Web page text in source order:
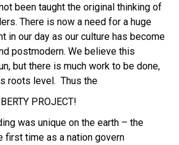
been taught the original thinking of
There is now a need for a huge
in our day as our culture has become
postmodern. We believe this
but there is much work to be done,
roots level. Thus the
PROJECT!
was unique on the earth – the
first time as a nation govern